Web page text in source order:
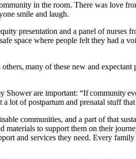
in the room. There was love
smile and laugh.
presentation and a panel of nurses
space where people felt they had a
many of these new and
are important: “If community
lot of postpartum and prenatal stuff
communities, and a part of that
to support them on their
and services they need. Every